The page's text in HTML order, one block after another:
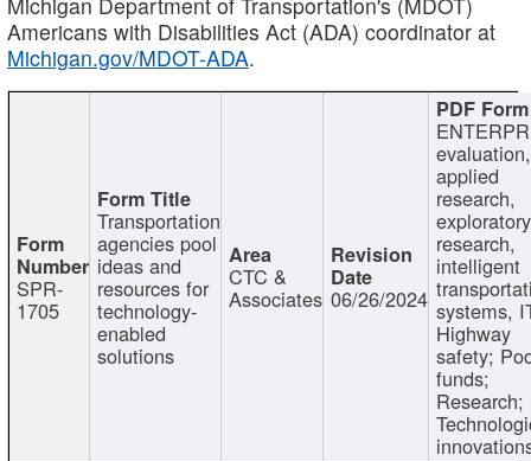
Americans with Disabilities Act (ADA) coordinator at
Michigan.gov/MDOT-ADA.
SPR-
1705
Transportation
agencies pool
ideas and
resources for
technology-
enabled
solutions
CTC &
Associates 06/26/2024
evaluation,
applied
research,
exploratory
research,
intelligent
systems,
Highway
safety;
funds;
Research;